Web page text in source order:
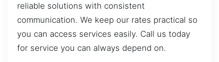
reliable solutions with consistent
communication. We keep our rates practical so
you can access services easily. Call us today
for service you can always depend on.